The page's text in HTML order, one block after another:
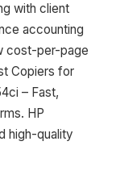
with client
accounting
cost-per-page
Copiers for
– Fast,
HP
high-quality